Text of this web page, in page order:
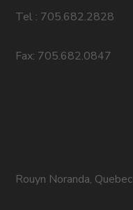
Tel : 705.682.2828
Fax: 705.682.0847
Rouyn Noranda, Quebec